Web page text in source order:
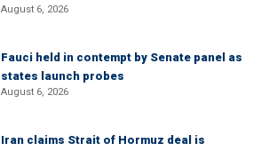
August 6, 2026
Fauci held in contempt by Senate panel as
states launch probes
August 6, 2026
Iran claims Strait of Hormuz deal is